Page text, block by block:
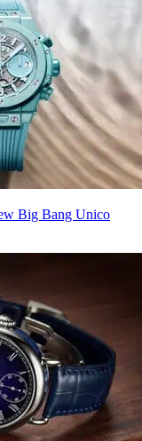
Big Bang Unico